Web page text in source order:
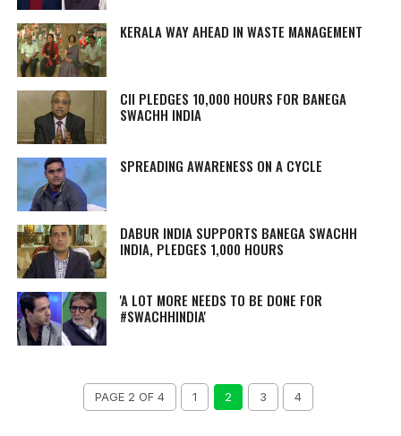
KERALA WAY AHEAD IN WASTE MANAGEMENT
CII PLEDGES 10,000 HOURS FOR BANEGA
SWACHH INDIA
SPREADING AWARENESS ON A CYCLE
DABUR INDIA SUPPORTS BANEGA SWACHH
INDIA, PLEDGES 1,000 HOURS
'A LOT MORE NEEDS TO BE DONE FOR
#SWACHHINDIA'
PAGE 2 OF 4 1 2 3 4